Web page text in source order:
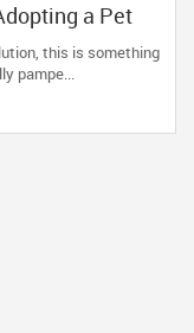
a Pet
this is something
pampe...